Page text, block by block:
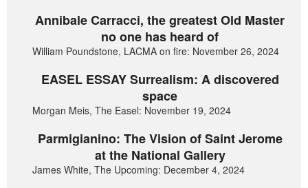
Annibale Carracci, the greatest Old Master
no one has heard of
William Poundstone, LACMA on fire: November 26, 2024
EASEL ESSAY Surrealism: A discovered
space
Morgan Meis, The Easel: November 19, 2024
Parmigianino: The Vision of Saint Jerome
at the National Gallery
James White, The Upcoming: December 4, 2024